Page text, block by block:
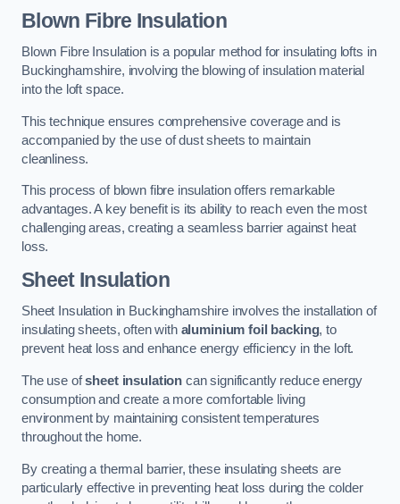
Blown Fibre Insulation
Blown Fibre Insulation is a popular method for insulating lofts in
Buckinghamshire, involving the blowing of insulation material
into the loft space.
This technique ensures comprehensive coverage and is
accompanied by the use of dust sheets to maintain
cleanliness.
This process of blown fibre insulation offers remarkable
advantages. A key benefit is its ability to reach even the most
challenging areas, creating a seamless barrier against heat
loss.
Sheet Insulation
Sheet Insulation in Buckinghamshire involves the installation of
insulating sheets, often with aluminium foil backing, to
prevent heat loss and enhance energy efficiency in the loft.
The use ofsheet insulation can significantly reduce energy
consumption and create a more comfortable living
environment by maintaining consistent temperatures
throughout the home.
By creating a thermal barrier, these insulating sheets are
particularly effective in preventing heat loss during the colder